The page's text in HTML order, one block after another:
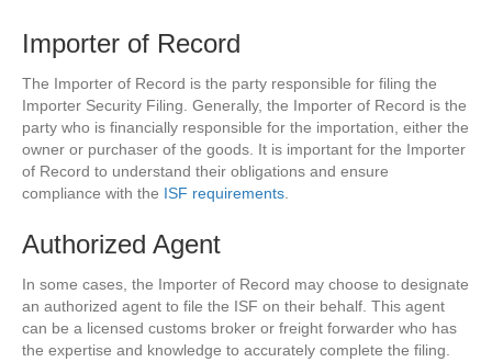
Importer of Record
The Importer of Record is the party responsible for filing the
Importer Security Filing. Generally, the Importer of Record is the
party who is financially responsible for the importation, either the
owner or purchaser of the goods. It is important for the Importer
of Record to understand their obligations and ensure
compliance with the ISF requirements.
Authorized Agent
In some cases, the Importer of Record may choose to designate
an authorized agent to file the ISF on their behalf. This agent
can be a licensed customs broker or freight forwarder who has
the expertise and knowledge to accurately complete the filing.